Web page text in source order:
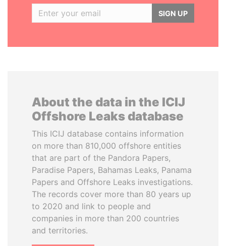
SIGN UP
About the data in the ICIJ
Offshore Leaks database
This ICIJ database contains information
on more than 810,000 offshore entities
that are part of the Pandora Papers,
Paradise Papers, Bahamas Leaks, Panama
Papers and Offshore Leaks investigations.
The records cover more than 80 years up
to 2020 and link to people and
companies in more than 200 countries
and territories.